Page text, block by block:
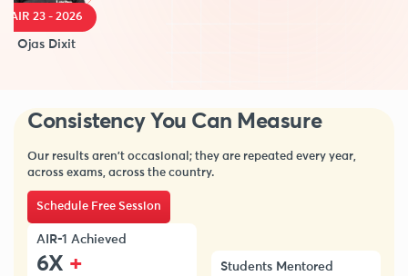
23 - 2026
Dixit
Consistency You Can Measure
Our results aren’t occasional; they are repeated every year,
across exams, across the country.
Schedule Free Session
AIR-1 Achieved
6X + Students Mentored